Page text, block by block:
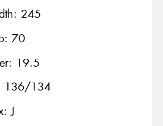
245
70
19.5
136/134
J